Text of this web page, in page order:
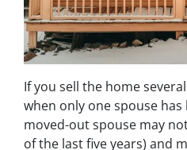
If you sell the home
when only one spouse
moved-out spouse may
of the last five years) and